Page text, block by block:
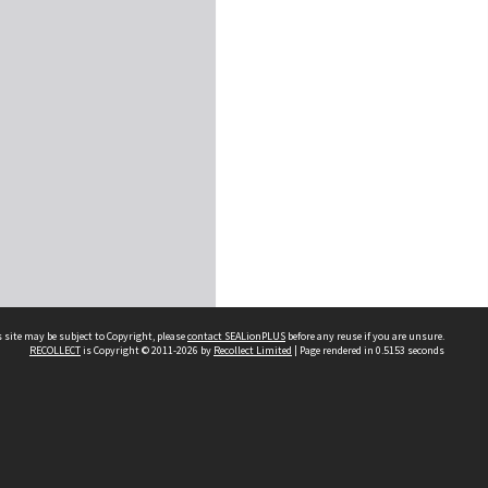
may be subject to Copyright, pleasecontact SEALionPLUS before any reuse if you are unsure.
RECOLLECTis Copyright © 2011-2026 by Recollect Limited | Page rendered in 0.5153 seconds